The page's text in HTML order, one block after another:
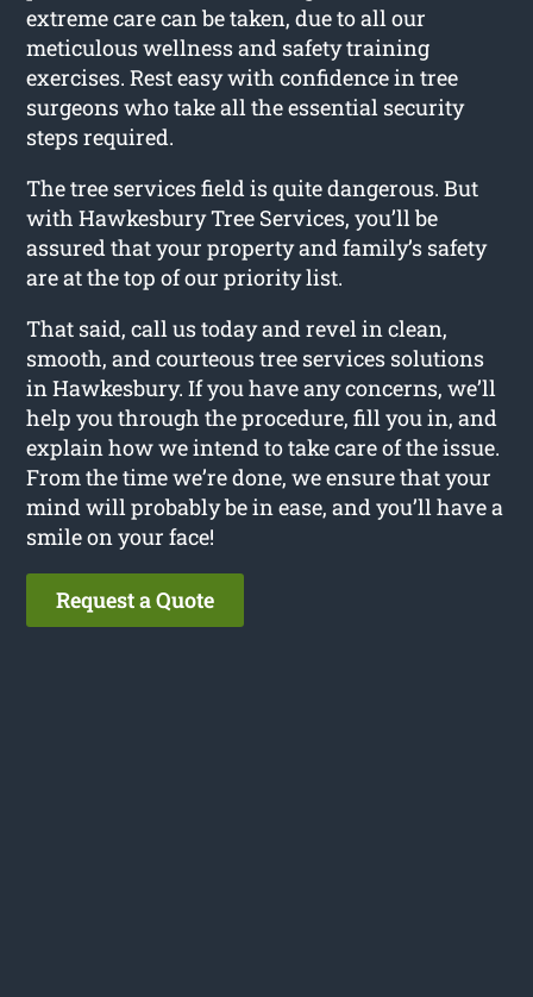
extreme care can be taken, due to all our
meticulous wellness and safety training
exercises. Rest easy with confidence in tree
surgeons who take all the essential security
steps required.
The tree services field is quite dangerous. But
with Hawkesbury Tree Services, you’ll be
assured that your property and family’s safety
are at the top of our priority list.
That said, call us today and revel in clean,
smooth, and courteous tree services solutions
in Hawkesbury. If you have any concerns, we’ll
help you through the procedure, fill you in, and
explain how we intend to take care of the issue.
From the time we’re done, we ensure that your
mind will probably be in ease, and you’ll have a
smile on your face!
Request a Quote